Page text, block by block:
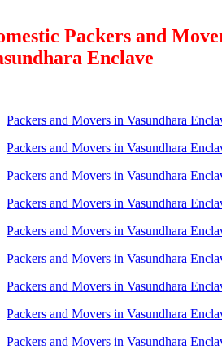
Packers and
Enclave
Packers and Movers in Vasundhara
Packers and Movers in Vasundhara
Packers and Movers in Vasundhara
Packers and Movers in Vasundhara
Packers and Movers in Vasundhara
Packers and Movers in Vasundhara
Packers and Movers in Vasundhara
Packers and Movers in Vasundhara
Packers and Movers in Vasundhara